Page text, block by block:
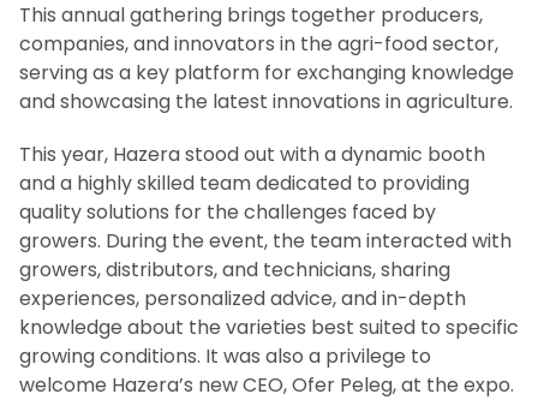
This annual gathering brings together producers,
companies, and innovators in the agri-food sector,
serving as a key platform for exchanging knowledge
and showcasing the latest innovations in agriculture.
This year, Hazera stood out with a dynamic booth
and a highly skilled team dedicated to providing
quality solutions for the challenges faced by
growers. During the event, the team interacted with
growers, distributors, and technicians, sharing
experiences, personalized advice, and in-depth
knowledge about the varieties best suited to specific
growing conditions. It was also a privilege to
welcome Hazera’s new CEO, Ofer Peleg, at the expo.